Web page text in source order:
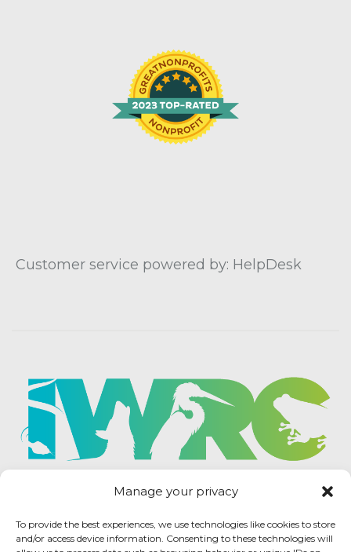
Manage your privacy
To provide the best experiences, we use technologies like cookies to store
and/or access device information. Consenting to these technologies will
Customer service powered by: HelpDesk